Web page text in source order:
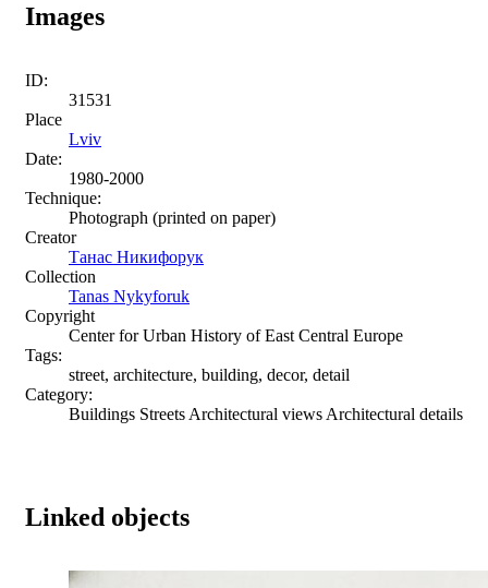
Images
ID:
31531
Place
Lviv
Date:
1980-2000
Technique:
Photograph (printed on paper)
Creator
Танас Никифорук
Collection
Tanas Nykyforuk
Copyright
Center for Urban History of East Central Europe
Tags:
street, architecture, building, decor, detail
Category:
Buildings Streets Architectural views Architectural details
Linked objects